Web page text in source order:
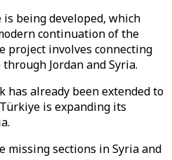
being developed, which
continuation of the
project involves connecting
Jordan and Syria.
has already been extended to
is expanding its
missing sections in Syria and